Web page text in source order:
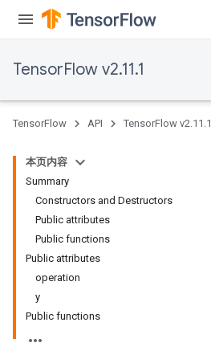
TensorFlow v2.11.1
TensorFlow API TensorFlow v2.11.1
本页内容
Summary
Constructors and Destructors
Public attributes
Public functions
Public attributes
operation
y
Public functions